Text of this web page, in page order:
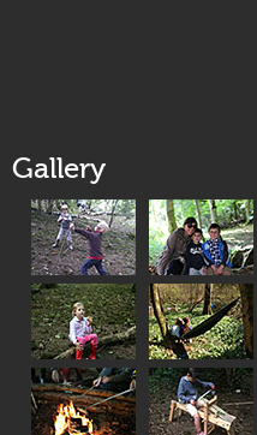
Gallery